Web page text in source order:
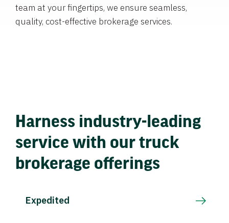
team at your fingertips, we ensure seamless,
quality, cost-effective brokerage services.
Harness industry-leading
service with our truck
brokerage offerings
Expedited